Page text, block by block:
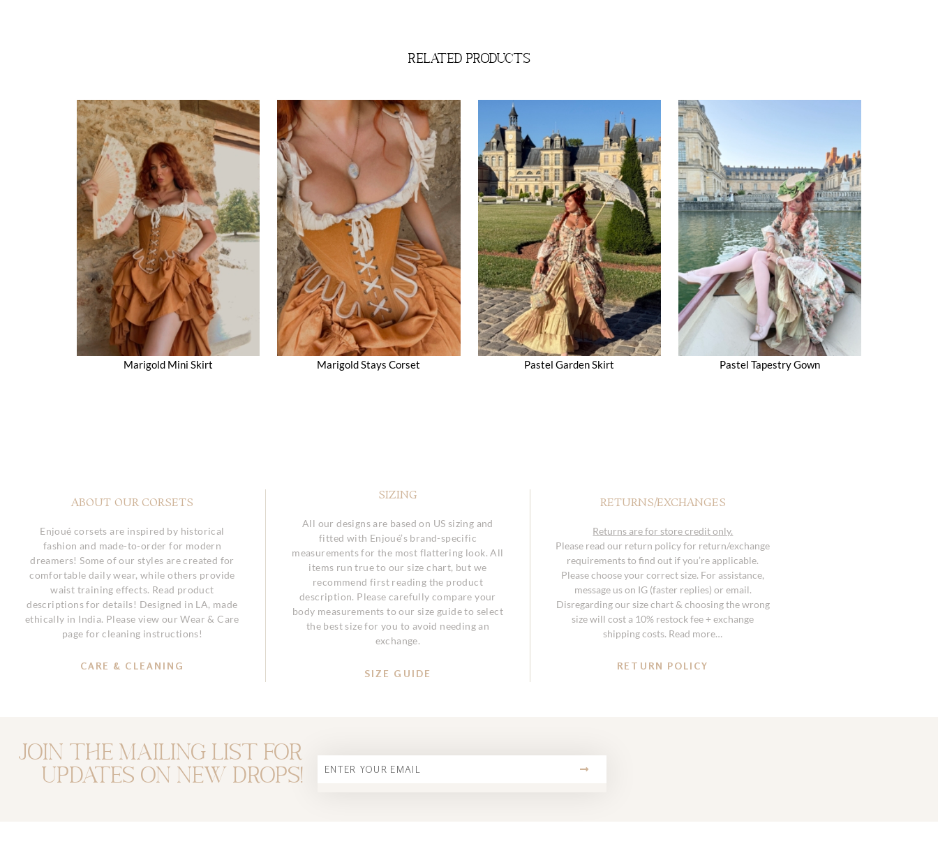
related products
Marigold Mini Skirt Marigold Stays Corset Pastel Garden Skirt Pastel Tapestry Gown
ABOUT OUR CORSETS
Enjoué corsets are inspired by historical
fashion and made-to-order for modern
dreamers! Some of our styles are created for
comfortable daily wear, while others provide
waist training effects. Read product
descriptions for details! Designed in LA, made
ethically in India. Please view our Wear & Care
page for cleaning instructions!
CARE & CLEANING
SIZING
All our designs are based on US sizing and
fitted with Enjoué’s brand-specific
measurements for the most flattering look. All
items run true to our size chart, but we
recommend first reading the product
description. Please carefully compare your
body measurements to our size guide to select
the best size for you to avoid needing an
exchange.
SIZE GUIDE
RETURNS/EXCHANGES
Returns are for store credit only.
Please read our return policy for return/exchange
requirements to find out if you’re applicable.
Please choose your correct size. For assistance,
message us on IG (faster replies) or email.
Disregarding our size chart & choosing the wrong
size will cost a 10% restock fee + exchange
shipping costs. Read more…
RETURN POLICY
Join the mailing list for
updates on new drops!